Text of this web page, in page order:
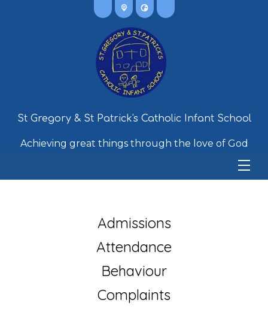
St Gregory & St Patrick's Catholic Infant School
Achieving great things through the love of God
Admissions
Attendance
Behaviour
Complaints